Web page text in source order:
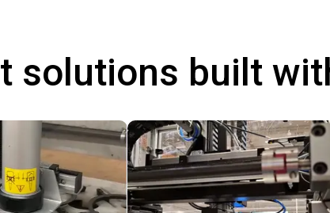
solutions built